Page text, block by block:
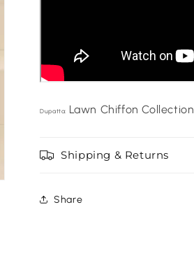
Dupatta: Lawn Chiffon Collection
Shipping & Returns
Share